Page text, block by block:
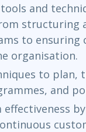
and
structuring
to ensuring
organisation.
to plan,
and
effectiveness